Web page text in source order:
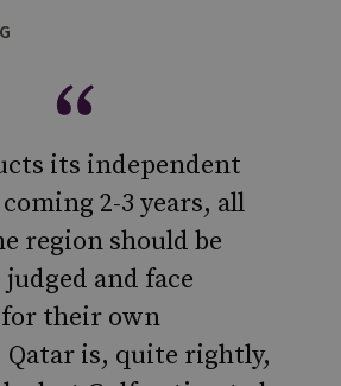
its independent
2-3 years, all
region should be
and face
for their own
is, quite rightly,